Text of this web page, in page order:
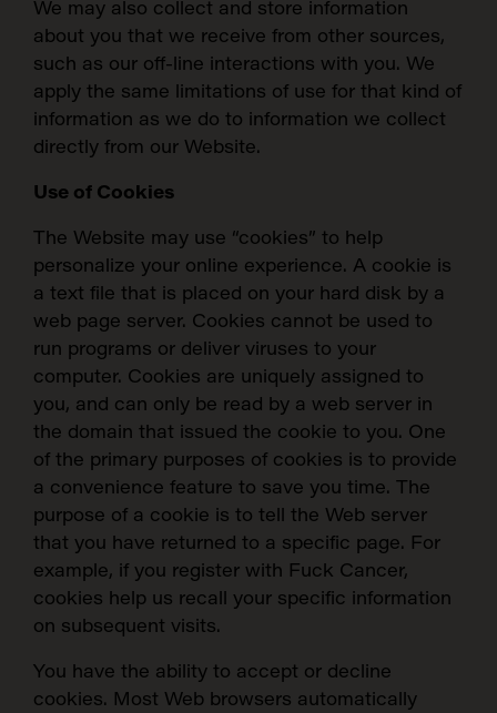
We may also collect and store information
about you that we receive from other sources,
such as our off-line interactions with you. We
apply the same limitations of use for that kind of
information as we do to information we collect
directly from our Website.
Use of Cookies
The Website may use “cookies” to help
personalize your online experience. A cookie is
a text file that is placed on your hard disk by a
web page server. Cookies cannot be used to
run programs or deliver viruses to your
computer. Cookies are uniquely assigned to
you, and can only be read by a web server in
the domain that issued the cookie to you. One
of the primary purposes of cookies is to provide
a convenience feature to save you time. The
purpose of a cookie is to tell the Web server
that you have returned to a specific page. For
example, if you register with Fuck Cancer,
cookies help us recall your specific information
on subsequent visits.
You have the ability to accept or decline
cookies. Most Web browsers automatically